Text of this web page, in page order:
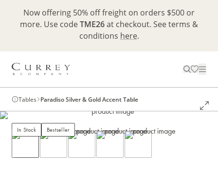
Now offering 50% off freight on orders $500 or
more. Use codeTME26at checkout. See terms &
conditions here.
Tables Paradiso Silver & Gold Accent Table
In Stock Bestseller